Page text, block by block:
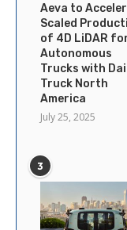
Aeva to
Scaled
of 4D LiDAR
Autonomous
Trucks with
Truck North
America
July 25, 2025
3